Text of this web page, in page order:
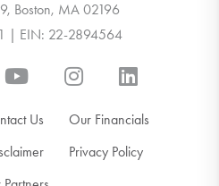
Boston, MA 02196
| EIN: 22-2894564
Us
Our Financials
Privacy Policy